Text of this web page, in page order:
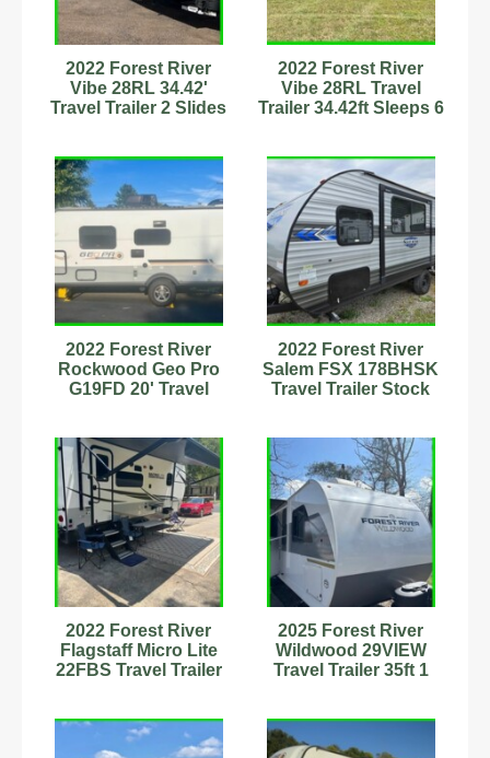
2022 Forest River
Vibe 28RL 34.42'
Travel Trailer 2 Slides
2022 Forest River
Vibe 28RL Travel
Trailer 34.42ft Sleeps 6
2022 Forest River
Rockwood Geo Pro
G19FD 20' Travel
2022 Forest River
Salem FSX 178BHSK
Travel Trailer Stock
2022 Forest River
Flagstaff Micro Lite
22FBS Travel Trailer
2025 Forest River
Wildwood 29VIEW
Travel Trailer 35ft 1